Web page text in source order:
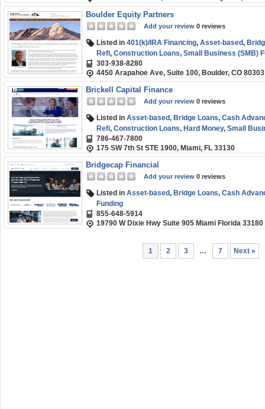
Boulder Equity Partners
Add your review 0 reviews
Listed in 401(k)/IRA Financing, Asset-based,
Refi, Construction Loans, Small Business (SMB)
303-938-8280
4450 Arapahoe Ave, Suite 100, Boulder, CO 80303
Brickell Capital Finance
Add your review 0 reviews
Listed in Asset-based, Bridge Loans, Cash
Refi, Construction Loans, Hard Money, Small
786-467-7800
175 SW 7th St STE 1900, Miami, FL 33130
Bridgecap Financial
Add your review 0 reviews
Listed in Asset-based, Bridge Loans, Cash
Funding
855-648-5914
19790 W Dixie Hwy Suite 905 Miami Florida 33180
1 2 3 … 7 Next »